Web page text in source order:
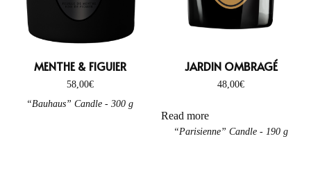
MENTHE & FIGUIER
58,00€
“Bauhaus” Candle - 300 g
JARDIN OMBRAGÉ
48,00€
Read more
“Parisienne” Candle - 190 g